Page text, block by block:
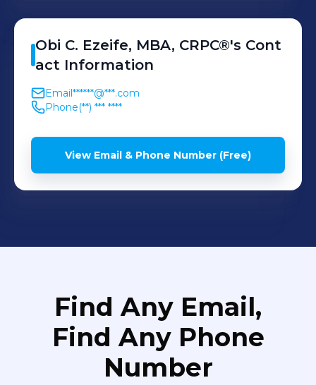
Obi C. Ezeife, MBA, CRPC®'s Cont
act Information
Email******@***.com
Phone(**) *** ****
View Email & Phone Number (Free)
Find Any Email,
Find Any Phone
Number